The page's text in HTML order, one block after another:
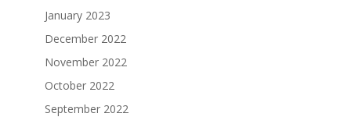
January 2023
December 2022
November 2022
October 2022
September 2022